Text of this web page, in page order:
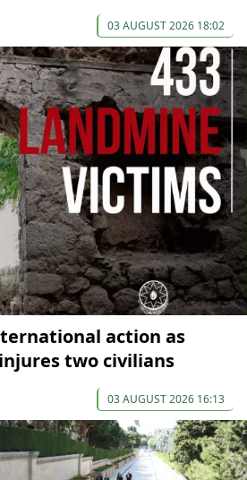
03 AUGUST 2026 18:02
action as
two civilians
03 AUGUST 2026 16:13